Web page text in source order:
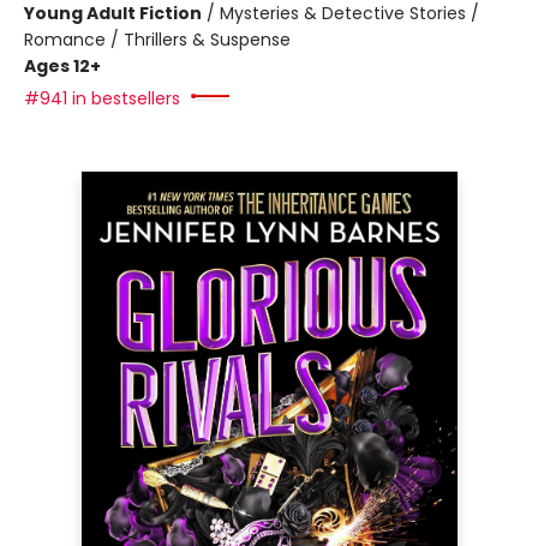
Young Adult Fiction / Mysteries & Detective Stories /
Romance / Thrillers & Suspense
Ages 12+
#941 in bestsellers